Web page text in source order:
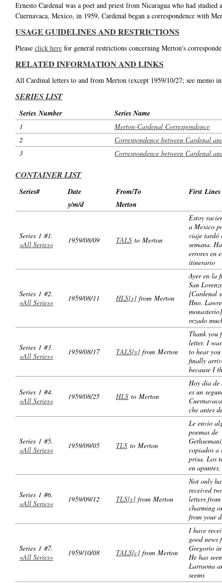
Ernesto Cardenal was a poet and priest from Nicaragua who had
Cuernavaca, Mexico, in 1959, Cardenal began a correspondence with
USAGE GUIDELINES AND RESTRICTIONS
Please click here for general restrictions concerning Merton's
RELATED INFORMATION AND LINKS
All Cardinal letters to and from Merton (except 1959/10/27; see memo
SERIES LIST
Series Number Series Name
1
Merton-Cardenal Correspondence
2
Correspondence between Cardenal
3
Correspondence between Cardenal
CONTAINER LIST
Series# Date From/To
First Lines
y/m/d
Merton
Series 1 #1.
«All Series«
1959/08/09 TALS to Merton
Estoy
a Mexico
viaje tardó
semana.
errores en
itinerario
Series 1 #2.
«All Series«
1959/08/11 HLS[x]from Merton
Ayer en la
San
[Cardenal
Hno.
rezado
Series 1 #3.
«All Series«
1959/08/17 TALS[x]from Merton
Thank you
letter. I
to hear
finally
because I
Series 1 #4.
«All Series«
1959/08/25 HLS to Merton
Hoy día de
es un
che antes
Series 1 #5.
«All Series«
1959/09/05 TLS to Merton
Le envío
poemas de
copiados a
prisa. Los
en
Series 1 #6.
«All Series«
1959/09/12 TLS[x]from Merton
Not only
received
letters
charming
from your
Series 1 #7.
«All Series«
1959/10/08 TALS[c]from Merton
I have
good news
Gregorio
He has
Larraona
seems